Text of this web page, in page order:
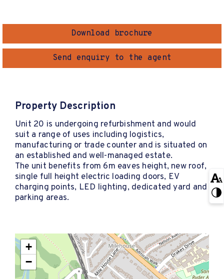
Download brochure
Send enquiry to the agent
Property Description
Unit 20 is undergoing refurbishment and would
suit a range of uses including logistics,
manufacturing or trade counter and is situated on
an established and well-managed estate.
The unit benefits from 6m eaves height, new roof,
single full height electric loading doors, EV
charging points, LED lighting, dedicated yard and
parking areas.
+
−